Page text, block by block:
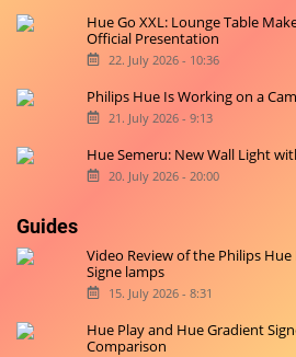
Hue Go XXL: Lounge Table
Official Presentation
22. July 2026 - 10:36
Philips Hue Is Working on a
21. July 2026 - 9:13
Hue Semeru: New Wall Light
20. July 2026 - 20:00
Guides
Video Review of the Philips
Signe lamps
15. July 2026 - 8:31
Hue Play and Hue Gradient
Comparison